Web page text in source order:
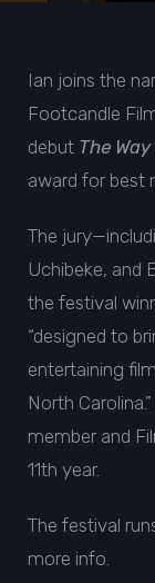
Ian joins the
Footcandle
debut The
award for best
The
Uchibeke, and
the festival
“designed to
entertaining
North
member and
11th year.
The festival
more info.